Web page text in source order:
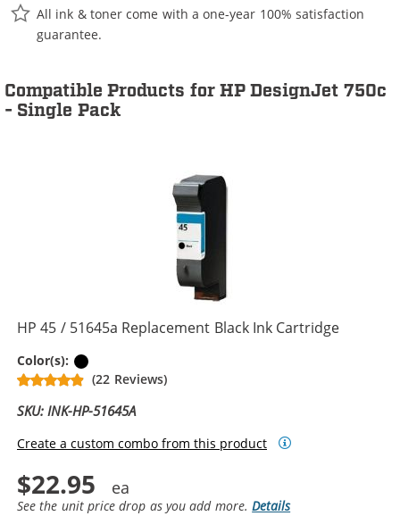
All ink & toner come with a one-year 100% satisfaction
guarantee.
Compatible Products for HP DesignJet 750c
- Single Pack
HP 45 / 51645a Replacement Black Ink Cartridge
Color(s):
(22 Reviews)
SKU: INK-HP-51645A
Create a custom combo from this product
$22.95
See the unit price drop as you add more.Details